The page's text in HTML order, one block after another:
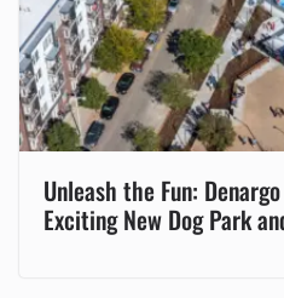
Unleash the Fun:
Exciting New Dog Park